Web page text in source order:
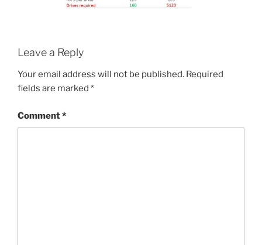
Leave a Reply
Your email address will not be published. Required
fields are marked *
Comment*